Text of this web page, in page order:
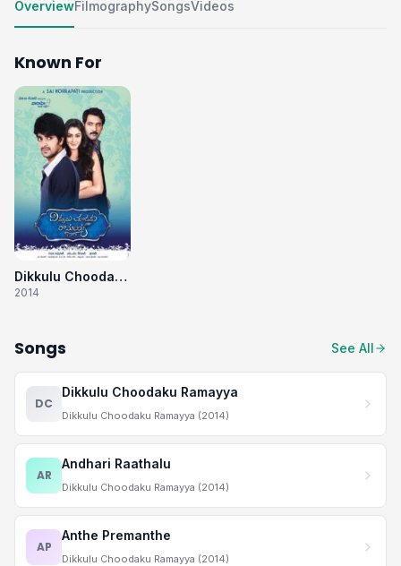
OverviewFilmographySongsVideos
Known For
Dikkulu Choodaku Ramayya
2014
Songs See All
DC
Dikkulu Choodaku Ramayya
Dikkulu Choodaku Ramayya (2014)
AR
Andhari Raathalu
Dikkulu Choodaku Ramayya (2014)
AP
Anthe Premanthe
Dikkulu Choodaku Ramayya (2014)